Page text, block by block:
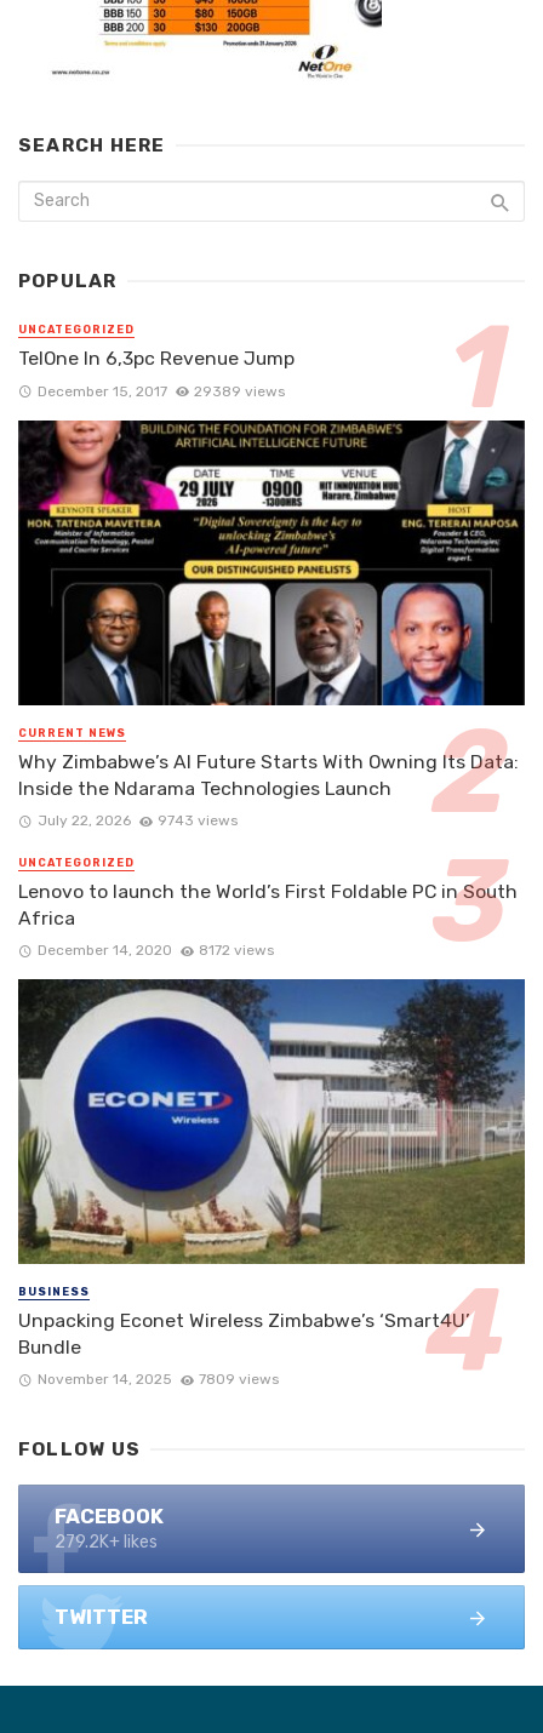
SEARCH HERE
POPULAR
UNCATEGORIZED
TelOne In 6,3pc Revenue Jump
December 15, 2017 29389 views
CURRENT NEWS
Why Zimbabwe’s AI Future Starts With Owning Its Data:
Inside the Ndarama Technologies Launch
July 22, 2026 9743 views
UNCATEGORIZED
Lenovo to launch the World’s First Foldable PC in South
Africa
December 14, 2020 8172 views
BUSINESS
Unpacking Econet Wireless Zimbabwe’s ‘Smart4U’
Bundle
November 14, 2025 7809 views
FOLLOW US
FACEBOOK
279.2K+ likes
TWITTER